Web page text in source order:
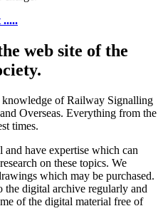
.....
web site of the
knowledge of Railway Signalling
Overseas. Everything from the
times.
and have expertise which can
on these topics. We
which may be purchased.
the digital archive regularly and
of the digital material free of